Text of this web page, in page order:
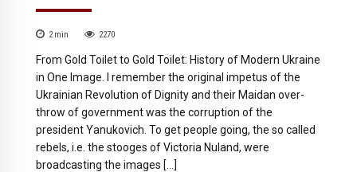
2 min 2270
From Gold Toilet to Gold Toilet: History of Modern Ukraine
in One Image. I remember the original impetus of the
Ukrainian Revolution of Dignity and their Maidan over-
throw of government was the corruption of the
president Yanukovich. To get people going, the so called
rebels, i.e. the stooges of Victoria Nuland, were
broadcasting the images […]